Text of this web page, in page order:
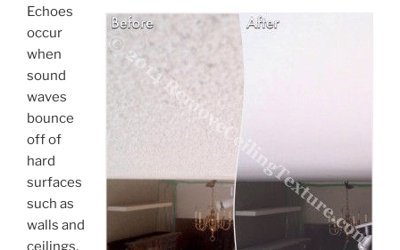
Echoes
occur
when
sound
waves
bounce
off of
hard
surfaces
such as
walls and
ceilings,